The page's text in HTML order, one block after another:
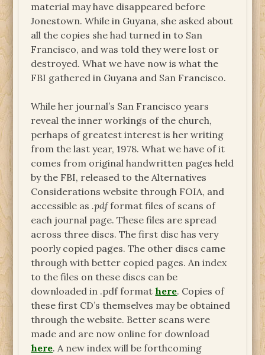
material may have disappeared before
Jonestown. While in Guyana, she asked about
all the copies she had turned in to San
Francisco, and was told they were lost or
destroyed. What we have now is what the
FBI gathered in Guyana and San Francisco.
While her journal’s San Francisco years
reveal the inner workings of the church,
perhaps of greatest interest is her writing
from the last year, 1978. What we have of it
comes from original handwritten pages held
by the FBI, released to the Alternatives
Considerations website through FOIA, and
accessible as.pdfformat files of scans of
each journal page. These files are spread
across three discs. The first disc has very
poorly copied pages. The other discs came
through with better copied pages. An index
to the files on these discs can be
downloaded in .pdf formathere. Copies of
these first CD’s themselves may be obtained
through the website. Better scans were
made and are now online for download
here. A new index will be forthcoming